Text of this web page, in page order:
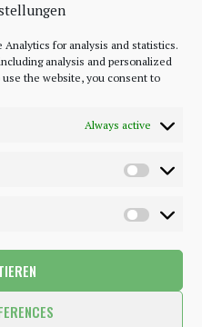
for analysis and statistics.
analysis and personalized
the website, you consent to
Always active
All Rights Reserved.